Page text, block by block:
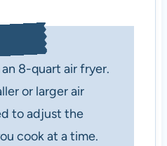
8-quart air fryer.
or larger air
to adjust the
cook at a time.